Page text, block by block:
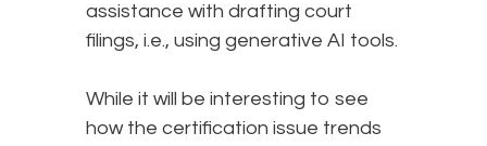
assistance with drafting court
filings, i.e., using generative AI tools.
While it will be interesting to see
how the certification issue trends